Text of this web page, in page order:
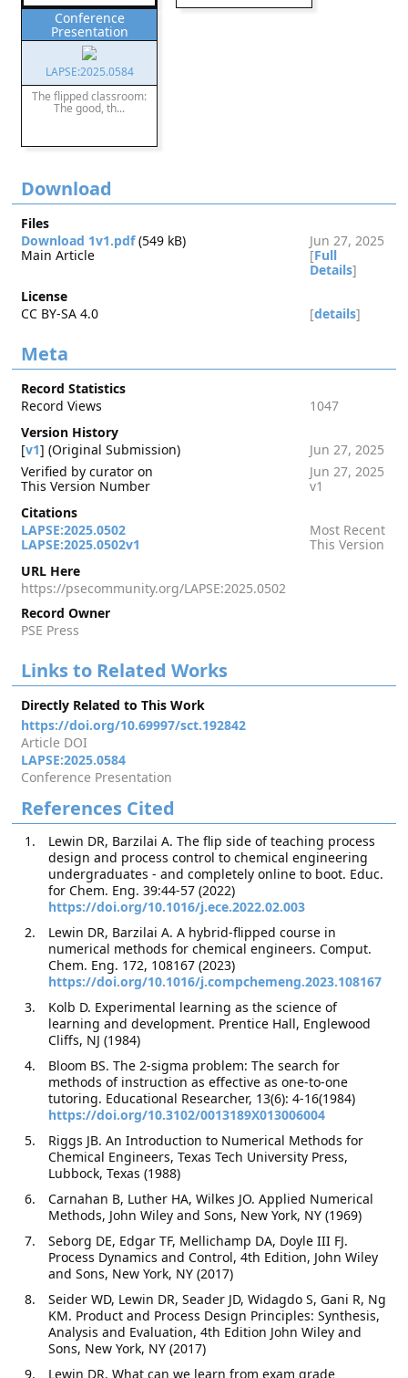
Conference
Presentation
LAPSE:2025.0584
The flipped classroom:
The good, th...
Download
Files
Download 1v1.pdf(549 kB)
Jun 27, 2025
Main Article
[Full
Details]
License
CC BY-SA 4.0
[details]
Meta
Record Statistics
Record Views
1047
Version History
[v1] (Original Submission)
Jun 27, 2025
Verified by curator on
Jun 27, 2025
This Version Number
v1
Citations
LAPSE:2025.0502
Most Recent
LAPSE:2025.0502v1
This Version
URL Here
https://psecommunity.org/LAPSE:2025.0502
Record Owner
PSE Press
Links to Related Works
Directly Related to This Work
https://doi.org/10.69997/sct.192842
Article DOI
LAPSE:2025.0584
Conference Presentation
References Cited
Lewin DR, Barzilai A. The flip side of teaching process
design and process control to chemical engineering
undergraduates - and completely online to boot. Educ.
for Chem. Eng. 39:44-57 (2022)
https://doi.org/10.1016/j.ece.2022.02.003
Lewin DR, Barzilai A. A hybrid-flipped course in
numerical methods for chemical engineers. Comput.
Chem. Eng. 172, 108167 (2023)
https://doi.org/10.1016/j.compchemeng.2023.108167
Kolb D. Experimental learning as the science of
learning and development. Prentice Hall, Englewood
Cliffs, NJ (1984)
Bloom BS. The 2-sigma problem: The search for
methods of instruction as effective as one-to-one
tutoring. Educational Researcher, 13(6): 4-16(1984)
https://doi.org/10.3102/0013189X013006004
Riggs JB. An Introduction to Numerical Methods for
Chemical Engineers, Texas Tech University Press,
Lubbock, Texas (1988)
Carnahan B, Luther HA, Wilkes JO. Applied Numerical
Methods, John Wiley and Sons, New York, NY (1969)
Seborg DE, Edgar TF, Mellichamp DA, Doyle III FJ.
Process Dynamics and Control, 4th Edition, John Wiley
and Sons, New York, NY (2017)
Seider WD, Lewin DR, Seader JD, Widagdo S, Gani R, Ng
KM. Product and Process Design Principles: Synthesis,
Analysis and Evaluation, 4th Edition John Wiley and
Sons, New York, NY (2017)
Lewin DR. What can we learn from exam grade